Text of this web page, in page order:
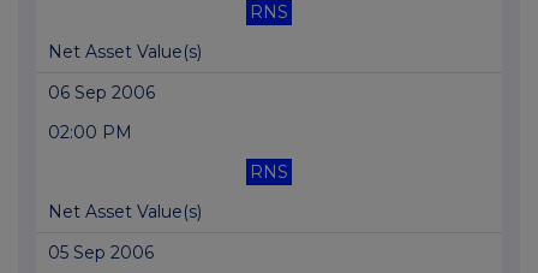
RNS
Net Asset Value(s)
06 Sep 2006
02:00 PM
RNS
Net Asset Value(s)
05 Sep 2006